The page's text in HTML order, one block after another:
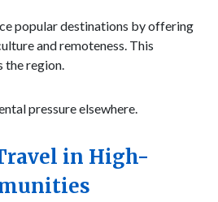
popular destinations by offering
and remoteness. This
the region.
pressure elsewhere.
in High-